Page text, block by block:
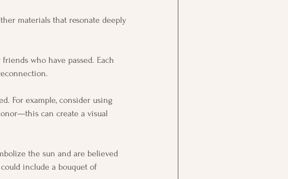
materials that resonate deeply
who have passed. Each
For example, consider using
can create a visual
the sun and are believed
include a bouquet of